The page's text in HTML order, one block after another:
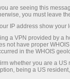
best
the
indices.
for every
Speed
in trading
are seeing this
you must leave
IP address show your
a VPN provided by a
not have proper
in the WHOIS
whether you are a
being a US